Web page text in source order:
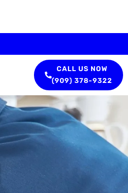
CALL US NOW
(909) 378-9322